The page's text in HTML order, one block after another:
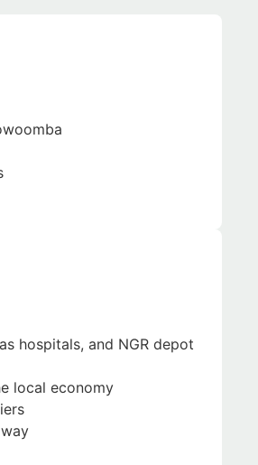
hospitals, and NGR depot
local economy